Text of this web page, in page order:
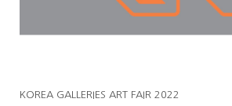
KOREA GALLERIES ART FAIR 2022